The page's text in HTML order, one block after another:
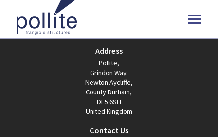
Address
Pollite,
Grindon Way,
Newton Aycliffe,
County Durham,
DL5 6SH
United Kingdom
Contact Us